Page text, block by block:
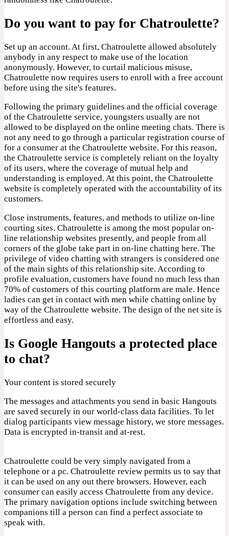
Do you want to pay for Chatroulette?
Set up an account. At first, Chatroulette allowed absolutely
anybody in any respect to make use of the location
anonymously. However, to curtail malicious misuse,
Chatroulette now requires users to enroll with a free account
before using the site's features.
Following the primary guidelines and the official coverage
of the Chatroulette service, youngsters usually are not
allowed to be displayed on the online meeting chats. There is
not any need to go through a particular registration course of
for a consumer at the Chatroulette website. For this reason,
the Chatroulette service is completely reliant on the loyalty
of its users, where the coverage of mutual help and
understanding is employed. At this point, the Chatroulette
website is completely operated with the accountability of its
customers.
Close instruments, features, and methods to utilize on-line
courting sites. Chatroulette is among the most popular on-
line relationship websites presently, and people from all
corners of the globe take part in on-line chatting here. The
privilege of video chatting with strangers is considered one
of the main sights of this relationship site. According to
profile evaluation, customers have found no much less than
70% of customers of this courting platform are male. Hence
ladies can get in contact with men while chatting online by
way of the Chatroulette website. The design of the net site is
effortless and easy.
Is Google Hangouts a protected place
to chat?
Your content is stored securely
The messages and attachments you send in basic Hangouts
are saved securely in our world-class data facilities. To let
dialog participants view message history, we store messages.
Data is encrypted in-transit and at-rest.
Chatroulette could be very simply navigated from a
telephone or a pc. Chatroulette review permits us to say that
it can be used on any out there browsers. However, each
consumer can easily access Chatroulette from any device.
The primary navigation options include switching between
companions till a person can find a perfect associate to
speak with.